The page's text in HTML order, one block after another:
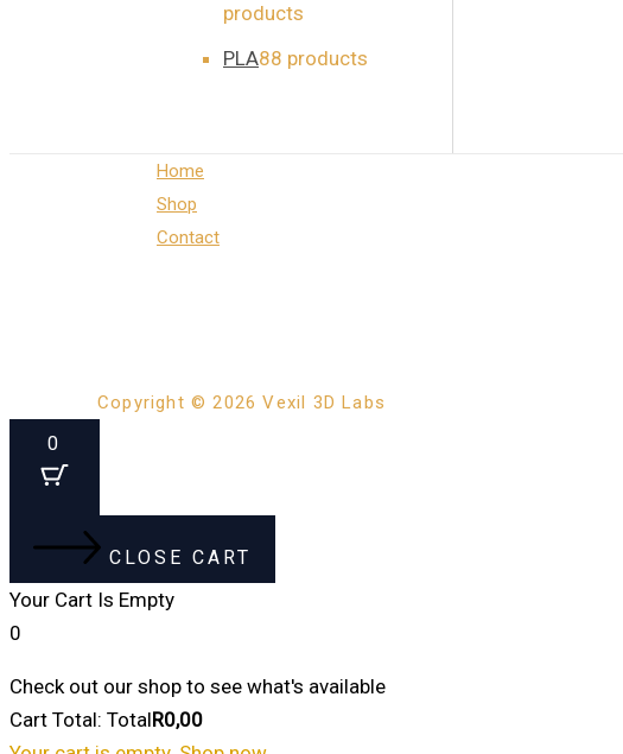
products
PLA88 products
Home
Shop
Contact
Copyright © 2026 Vexil 3D Labs
0
CLOSE CART
Your Cart Is Empty
0
Check out our shop to see what's available
Cart Total: TotalR0,00